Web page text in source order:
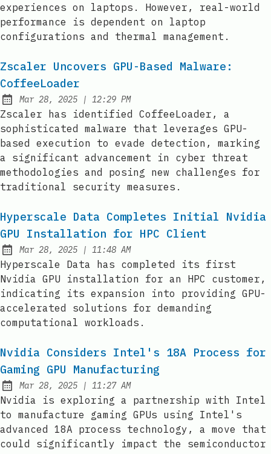
experiences on laptops. However, real-world
performance is dependent on laptop
configurations and thermal management.
Zscaler Uncovers GPU-Based Malware:
CoffeeLoader
Published:
Mar 28, 2025 | at
12:29 PM
Zscaler has identified CoffeeLoader, a
sophisticated malware that leverages GPU-
based execution to evade detection, marking
a significant advancement in cyber threat
methodologies and posing new challenges for
traditional security measures.
Hyperscale Data Completes Initial Nvidia
GPU Installation for HPC Client
Published:
Mar 28, 2025 | at
11:48 AM
Hyperscale Data has completed its first
Nvidia GPU installation for an HPC customer,
indicating its expansion into providing GPU-
accelerated solutions for demanding
computational workloads.
Nvidia Considers Intel's 18A Process for
Gaming GPU Manufacturing
Published:
Mar 28, 2025 | at
11:27 AM
Nvidia is exploring a partnership with Intel
to manufacture gaming GPUs using Intel's
advanced 18A process technology, a move that
could significantly impact the semiconductor